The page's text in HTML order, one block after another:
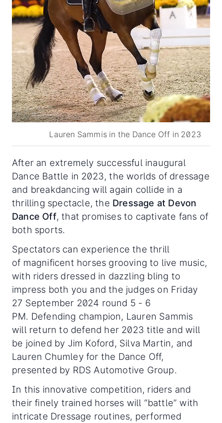
Lauren Sammis in the Dance Off in 2023
After an extremely successful inaugural
Dance Battle in 2023, the worlds of dressage
and breakdancing will again collide in a
thrilling spectacle, the Dressage at Devon
Dance Off, that promises to captivate fans of
both sports.
Spectators can experience the thrill
of magnificent horses grooving to live music,
with riders dressed in dazzling bling to
impress both you and the judges on Friday
27 September 2024 round 5 - 6
PM. Defending champion, Lauren Sammis
will return to defend her 2023 title and will
be joined by Jim Koford, Silva Martin, and
Lauren Chumley for the Dance Off,
presented by RDS Automotive Group.
In this innovative competition, riders and
their finely trained horses will “battle” with
intricate Dressage routines, performed